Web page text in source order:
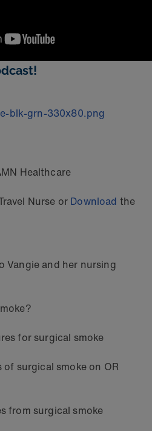
Healthcare
Nurse or Download the
Vangie and her nursing
for surgical smoke
surgical smoke on OR
from surgical smoke